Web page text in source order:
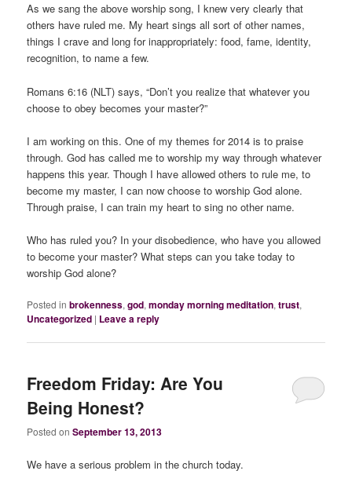
As we sang the above worship song, I knew very clearly that
others have ruled me. My heart sings all sort of other names,
things I crave and long for inappropriately: food, fame, identity,
recognition, to name a few.
Romans 6:16 (NLT) says, “Don’t you realize that whatever you
choose to obey becomes your master?”
I am working on this. One of my themes for 2014 is to praise
through. God has called me to worship my way through whatever
happens this year. Though I have allowed others to rule me, to
become my master, I can now choose to worship God alone.
Through praise, I can train my heart to sing no other name.
Who has ruled you? In your disobedience, who have you allowed
to become your master? What steps can you take today to
worship God alone?
Posted in brokenness,god,monday morning meditation,trust,
Uncategorized | Leave a reply
Freedom Friday: Are You
Being Honest?
Posted onSeptember 13, 2013
We have a serious problem in the church today.